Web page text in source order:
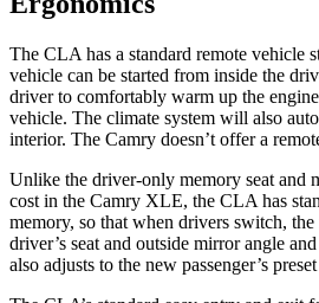
The CLA has a standard remote vehicle
vehicle can be started from inside the
driver to comfortably warm up the
vehicle. The climate system will also
interior. The Camry doesn’t offer a
Unlike the driver-only memory seat and
cost in the Camry XLE, the CLA has
memory, so that when drivers switch,
driver’s seat and outside mirror angle
also adjusts to the new passenger’s